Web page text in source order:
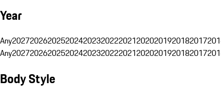
Year
Any20272026202520242023202220212020201920182017
Any20272026202520242023202220212020201920182017
Body Style